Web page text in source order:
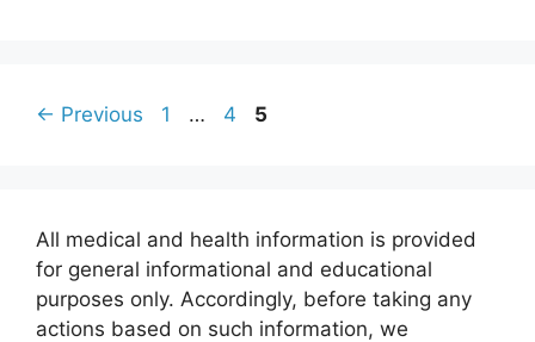
← Previous Page
1 … Page
4 Page
5
All medical and health information is provided
for general informational and educational
purposes only. Accordingly, before taking any
actions based on such information, we